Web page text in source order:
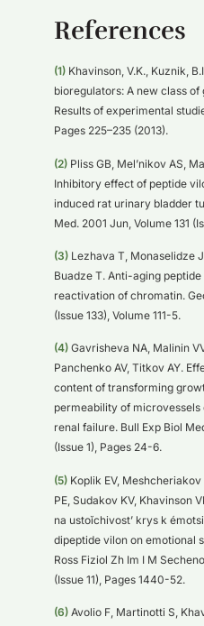
References
(1) Khavinson, V.K., Kuznik,
bioregulators: A new class
Results of experimental
Pages 225–235 (2013).
(2) Pliss GB, Mel’nikov AS,
Inhibitory effect of peptide
induced rat urinary bladder
Med. 2001 Jun, Volume 131
(3) Lezhava T, Monaselidze
Buadze T. Anti-aging
reactivation of chromatin.
(Issue 133), Volume 111-5.
(4) Gavrisheva NA, Malinin
Panchenko AV, Titkov AY.
content of transforming
permeability of
renal failure. Bull Exp Biol
(Issue 1), Pages 24-6.
(5) Koplik EV,
PE, Sudakov KV, Khavinson
na ustoĭchivost’ krys k
dipeptide vilon on emotional
Ross Fiziol Zh Im I M
(Issue 11), Pages 1440-52.
(6) Avolio F, Martinotti S,